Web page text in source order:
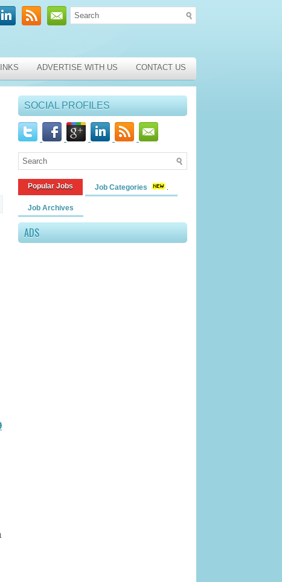
ADVERTISE WITH US CONTACT US
SOCIAL PROFILES
Popular Jobs Job Categories
Job Archives
ADS